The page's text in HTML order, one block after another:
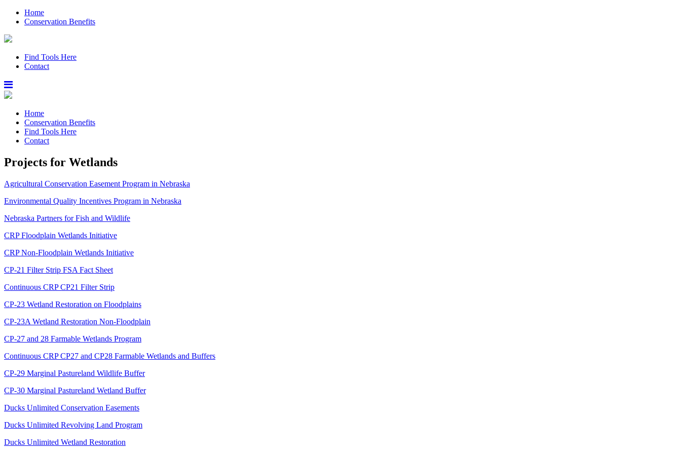
Home
Conservation Benefits
Find Tools Here
Contact
Home
Conservation Benefits
Find Tools Here
Contact
Projects for Wetlands
Agricultural Conservation Easement Program in Nebraska
Environmental Quality Incentives Program in Nebraska
Nebraska Partners for Fish and Wildlife
CRP Floodplain Wetlands Initiative
CRP Non-Floodplain Wetlands Initiative
CP-21 Filter Strip FSA Fact Sheet
Continuous CRP CP21 Filter Strip
CP-23 Wetland Restoration on Floodplains
CP-23A Wetland Restoration Non-Floodplain
CP-27 and 28 Farmable Wetlands Program
Continuous CRP CP27 and CP28 Farmable Wetlands and Buffers
CP-29 Marginal Pastureland Wildlife Buffer
CP-30 Marginal Pastureland Wetland Buffer
Ducks Unlimited Conservation Easements
Ducks Unlimited Revolving Land Program
Ducks Unlimited Wetland Restoration